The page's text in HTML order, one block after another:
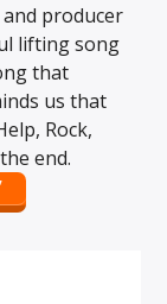
producer
lifting song
that
us that
Rock,
end.